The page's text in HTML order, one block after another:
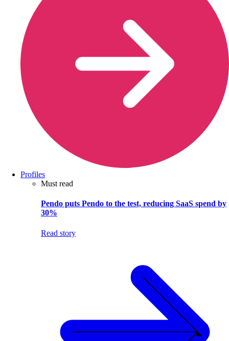
Profiles
Must read
Pendo puts Pendo to the test, reducing SaaS spend by
30%
Read story